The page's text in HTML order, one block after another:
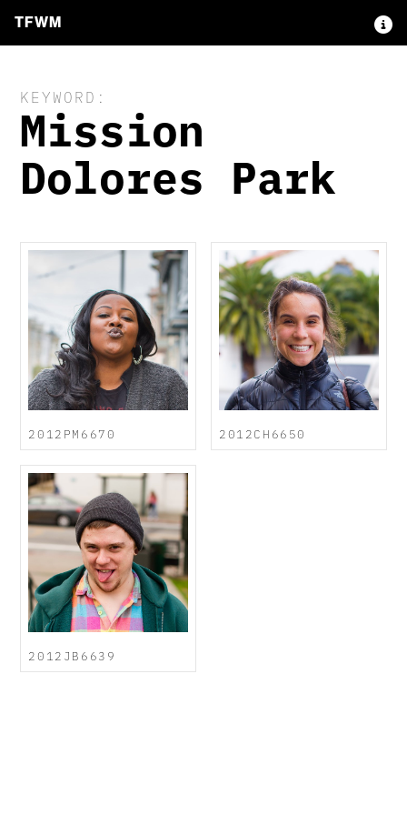
TFWM
KEYWORD:
Mission
Dolores Park
2012PM6670 2012CH6650
2012JB6639